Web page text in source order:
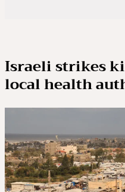
Israeli strikes
local health